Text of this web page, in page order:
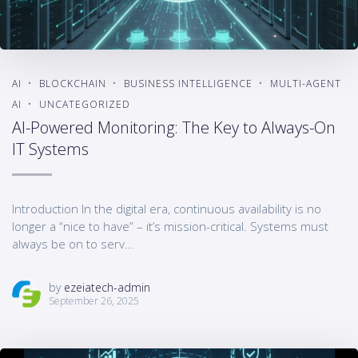
AI BLOCKCHAIN BUSINESS INTELLIGENCE
MULTI-AGENT
AI
UNCATEGORIZED
AI-Powered Monitoring: The Key to Always-On
IT Systems
Introduction In the digital era, continuous availability is no
longer a “nice to have” – it’s mission-critical. Systems must
always be on to serv...
by ezeiatech-admin
September 26, 2025